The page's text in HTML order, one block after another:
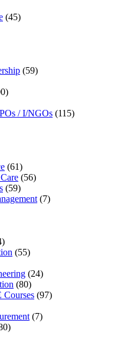
(45)
(59)
/ I/NGOs (115)
(61)
(56)
(59)
(7)
(55)
(24)
(80)
Courses (97)
(7)